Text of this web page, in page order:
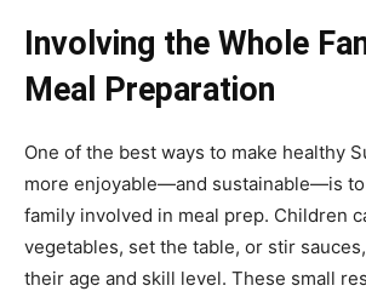
Involving the Whole
Meal Preparation
One of the best ways to make healthy
more enjoyable—and sustainable—is
family involved in meal prep. Children
vegetables, set the table, or stir
their age and skill level. These small